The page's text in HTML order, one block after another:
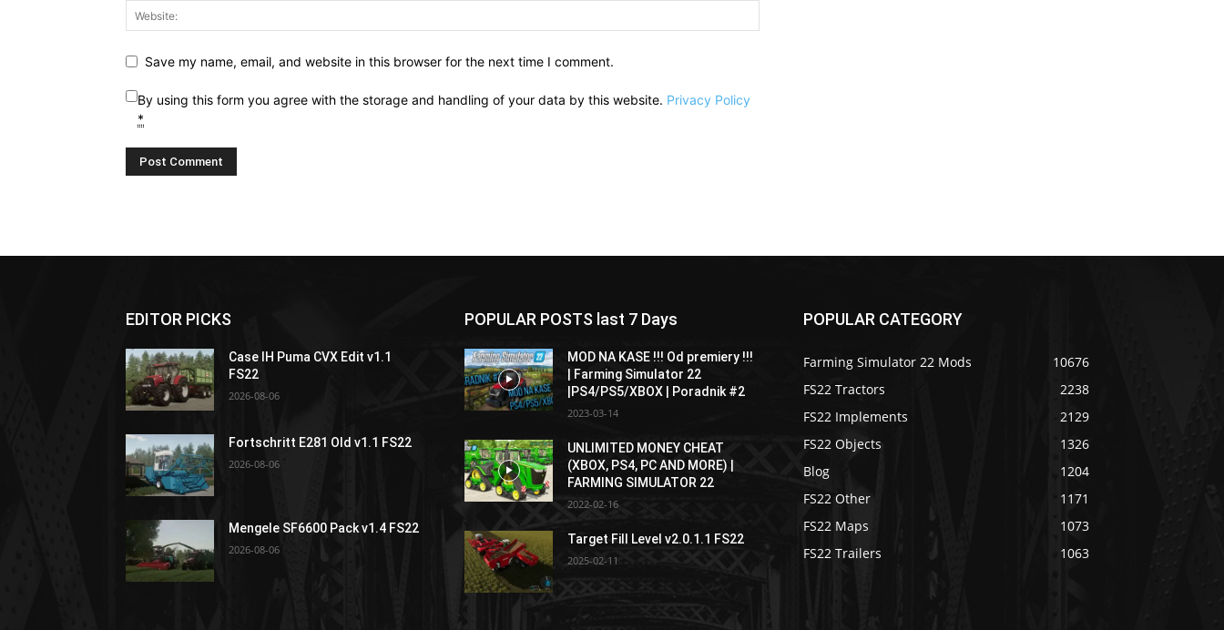
Save my name, email, and website in this browser for the next time I comment.
By using this form you agree with the storage and handling of your data by this website. Privacy Policy
*
EDITOR PICKS
Case IH Puma CVX Edit v1.1
FS22
2026-08-06
Fortschritt E281 Old v1.1 FS22
2026-08-06
Mengele SF6600 Pack v1.4 FS22
2026-08-06
POPULAR POSTS last 7 Days
MOD NA KASE !!! Od premiery !!!
| Farming Simulator 22
|PS4/PS5/XBOX | Poradnik #2
2023-03-14
UNLIMITED MONEY CHEAT
(XBOX, PS4, PC AND MORE) |
FARMING SIMULATOR 22
2022-02-16
Target Fill Level v2.0.1.1 FS22
2025-02-11
POPULAR CATEGORY
Farming Simulator 22 Mods
10676
FS22 Tractors
2238
FS22 Implements
2129
FS22 Objects
1326
Blog
1204
FS22 Other
1171
FS22 Maps
1073
FS22 Trailers
1063